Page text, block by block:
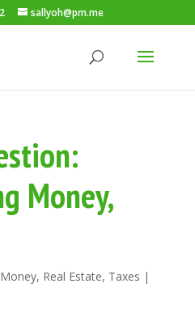
sallyoh@pm.me
Money,
Money, Real Estate, Taxes |